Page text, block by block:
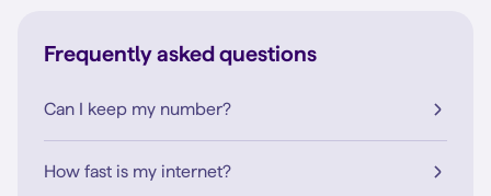
Frequently asked questions
Can I keep my number?
How fast is my internet?